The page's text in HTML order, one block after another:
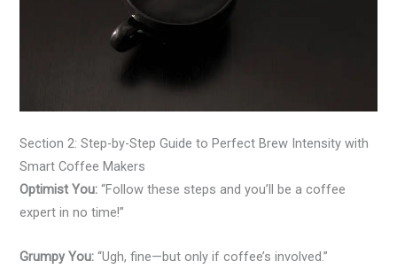
Section 2: Step-by-Step Guide to Perfect Brew Intensity with
Smart Coffee Makers
Optimist You: “Follow these steps and you’ll be a coffee
expert in no time!”
Grumpy You: “Ugh, fine—but only if coffee’s involved.”